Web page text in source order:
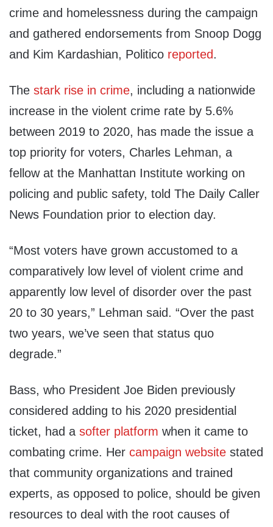
crime and homelessness during the campaign
and gathered endorsements from Snoop Dogg
and Kim Kardashian, Politico reported.
The stark rise in crime, including a nationwide
increase in the violent crime rate by 5.6%
between 2019 to 2020, has made the issue a
top priority for voters, Charles Lehman, a
fellow at the Manhattan Institute working on
policing and public safety, told The Daily Caller
News Foundation prior to election day.
“Most voters have grown accustomed to a
comparatively low level of violent crime and
apparently low level of disorder over the past
20 to 30 years,” Lehman said. “Over the past
two years, we’ve seen that status quo
degrade.”
Bass, who President Joe Biden previously
considered adding to his 2020 presidential
ticket, had a softer platform when it came to
combating crime. Her campaign website stated
that community organizations and trained
experts, as opposed to police, should be given
resources to deal with the root causes of